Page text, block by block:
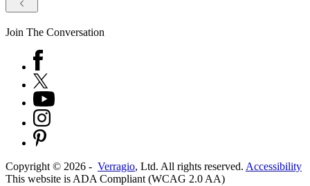
Join The Conversation
Copyright © 2026 - Verragio, Ltd. All rights reserved. Accessibility
This website is ADA Compliant (WCAG 2.0 AA)